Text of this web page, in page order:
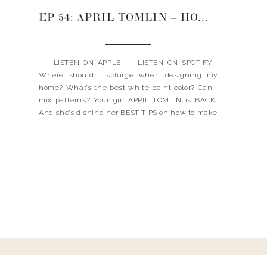
EP 54: APRIL TOMLIN – HOW TO DESIGN YOUR HOME TO FEEL LIKE YOU
LISTEN ON APPLE | LISTEN ON SPOTIFY
Where should I splurge when designing my
home? What’s the best white paint color? Can I
mix patterns? Your girl APRIL TOMLIN is BACK!
And she’s dishing her BEST TIPS on how to make